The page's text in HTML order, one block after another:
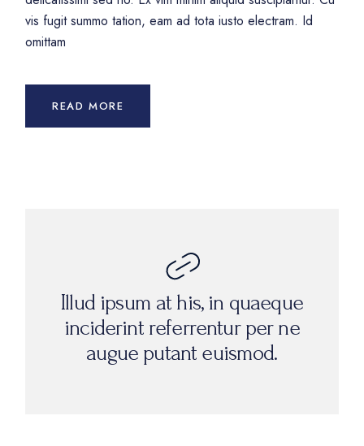
vis fugit summo tation, eam ad tota iusto electram. Id
omittam
READ MORE
Illud ipsum at his, in quaeque
inciderint referrentur per ne
augue putant euismod.